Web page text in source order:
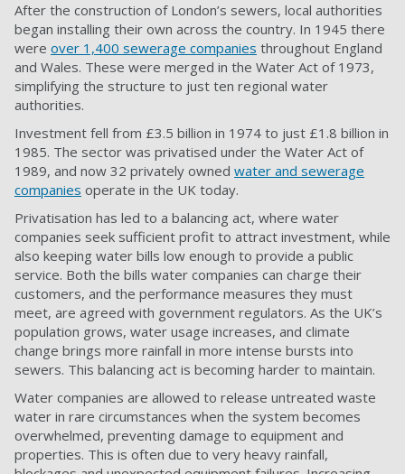
After the construction of London’s sewers, local authorities
began installing their own across the country. In 1945 there
were over 1,400 sewerage companies throughout England
and Wales. These were merged in the Water Act of 1973,
simplifying the structure to just ten regional water
authorities.
Investment fell from £3.5 billion in 1974 to just £1.8 billion in
1985. The sector was privatised under the Water Act of
1989, and now 32 privately owned water and sewerage
companies operate in the UK today.
Privatisation has led to a balancing act, where water
companies seek sufficient profit to attract investment, while
also keeping water bills low enough to provide a public
service. Both the bills water companies can charge their
customers, and the performance measures they must
meet, are agreed with government regulators. As the UK’s
population grows, water usage increases, and climate
change brings more rainfall in more intense bursts into
sewers. This balancing act is becoming harder to maintain.
Water companies are allowed to release untreated waste
water in rare circumstances when the system becomes
overwhelmed, preventing damage to equipment and
properties. This is often due to very heavy rainfall,